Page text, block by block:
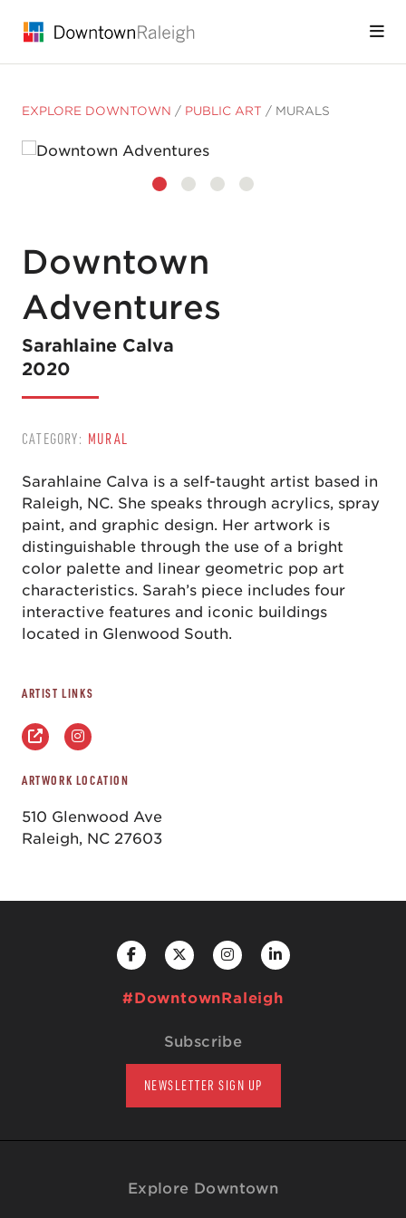
EXPLORE DOWNTOWN / PUBLIC ART / MURALS
Downtown
Adventures
Sarahlaine Calva
2020
CATEGORY: MURAL
Sarahlaine Calva is a self-taught artist based in
Raleigh, NC. She speaks through acrylics, spray
paint, and graphic design. Her artwork is
distinguishable through the use of a bright
color palette and linear geometric pop art
characteristics. Sarah’s piece includes four
interactive features and iconic buildings
located in Glenwood South.
ARTIST LINKS
ARTWORK LOCATION
510 Glenwood Ave
Raleigh, NC 27603
#DowntownRaleigh
Subscribe
NEWSLETTER SIGN UP
Explore Downtown